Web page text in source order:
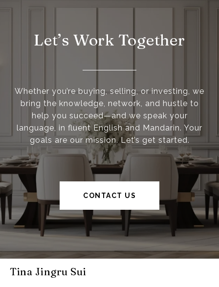
Let’s Work Together
Whether you’re buying, selling, or investing, we
bring the knowledge, network, and hustle to
help you succeed—and we speak your
language, in fluent English and Mandarin. Your
goals are our mission. Let’s get started.
CONTACT US
Tina Jingru Sui